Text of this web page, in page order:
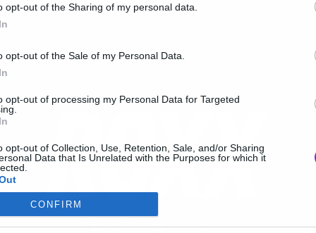
opt-out of the Sharing of my personal data.
opt-out of the Sale of my Personal Data.
opt-out of processing my Personal Data for Targeted
opt-out of Collection, Use, Retention, Sale, and/or Sharing
Data that Is Unrelated with the Purposes for which it
CONFIRM